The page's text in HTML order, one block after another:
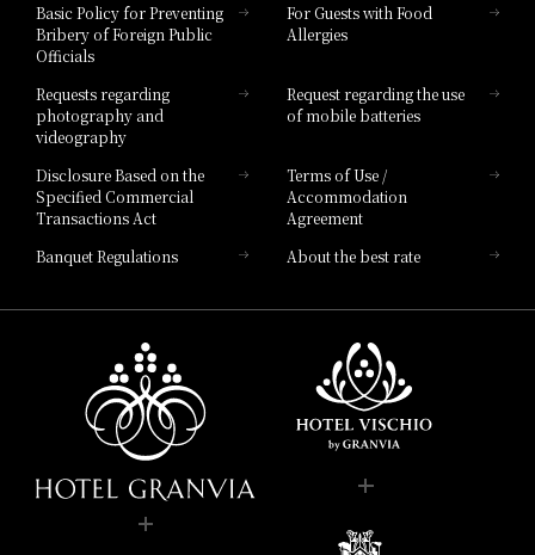
Hotel Brand
Basic Policy for Preventing
Bribery of Foreign Public
Officials
For Guests with Food
Allergies
Requests regarding
photography and
videography
Request regarding the use
of mobile batteries
Disclosure Based on the
Specified Commercial
Transactions Act
Terms of Use /
Accommodation
Agreement
Banquet Regulations
About the best rate